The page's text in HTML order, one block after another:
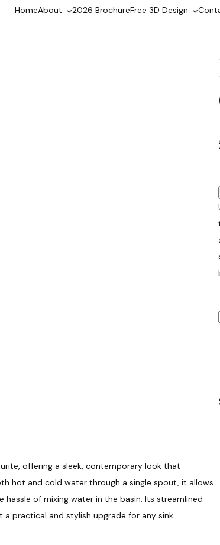
HomeAbout 2026 BrochureFree 3D Design
offering a sleek, contemporary look that
hot and cold water through a single spout, it allows
of mixing water in the basin. Its streamlined
a practical and stylish upgrade for any sink.